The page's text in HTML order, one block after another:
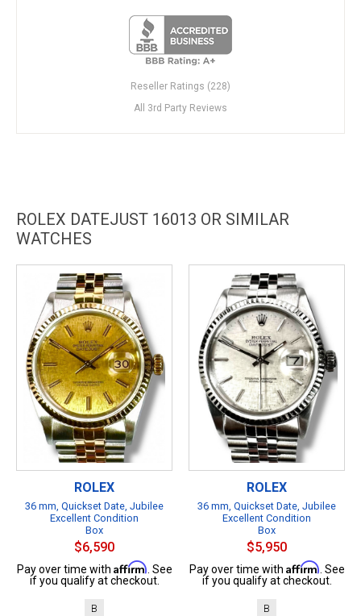
Reseller Ratings (228)
All 3rd Party Reviews
ROLEX DATEJUST 16013 OR SIMILAR
WATCHES
ROLEX
36 mm, Quickset Date, Jubilee
Excellent Condition
Box
$6,590
Pay over time with Affirm. See
if you qualify at checkout.
B
ROLEX
36 mm, Quickset Date, Jubilee
Excellent Condition
Box
$5,950
Pay over time with Affirm. See
if you qualify at checkout.
B